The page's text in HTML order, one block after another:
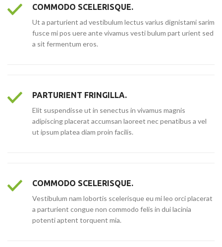
COMMODO SCELERISQUE.
Ut a parturient ad vestibulum lectus varius dignistami sarim
fusce mi pos uere ante vivamus vesti bulum part urient sed
a sit fermentum eros.
PARTURIENT FRINGILLA.
Elit suspendisse ut in senectus in vivamus magnis
adipiscing placerat accumsan laoreet nec penatibus a vel
ut ipsum platea diam proin facilis.
COMMODO SCELERISQUE.
Vestibulum nam lobortis scelerisque eu mi leo orci placerat
a parturient congue non commodo felis in dui lacinia
potenti aptent torquent mia.